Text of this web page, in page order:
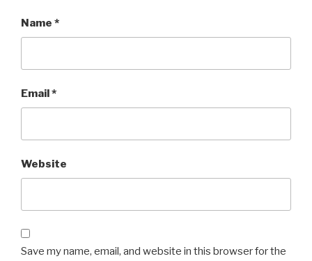
Name *
Email *
Website
Save my name, email, and website in this browser for the